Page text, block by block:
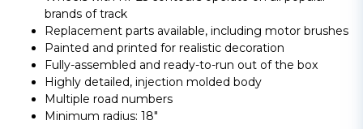
brands of track
Replacement parts available, including motor brushes
Painted and printed for realistic decoration
Fully-assembled and ready-to-run out of the box
Highly detailed, injection molded body
Multiple road numbers
Minimum radius: 18"